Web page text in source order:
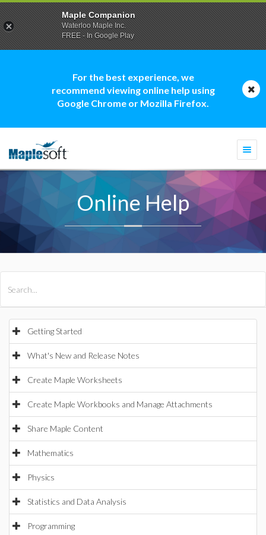
For the best experience, we
recommend viewing online help using
Google Chrome or Mozilla Firefox.
Online Help
Getting Started
What's New and Release Notes
Create Maple Worksheets
Create Maple Workbooks and Manage Attachments
Share Maple Content
Mathematics
Physics
Statistics and Data Analysis
Programming
Maple Companion
Waterloo Maple Inc.
FREE - In Google Play